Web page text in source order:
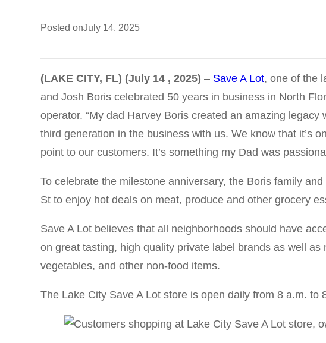
Posted onJuly 14, 2025
(LAKE CITY, FL) (July 14 , 2025) – Save A Lot, one of the
and Josh Boris celebrated 50 years in business in North
operator. “My dad Harvey Boris created an amazing
third generation in the business with us. We know that it’s
point to our customers. It’s something my Dad was
To celebrate the milestone anniversary, the Boris family
St to enjoy hot deals on meat, produce and other grocery
Save A Lot believes that all neighborhoods should have
on great tasting, high quality private label brands as well
vegetables, and other non-food items.
The Lake City Save A Lot store is open daily from 8 a.m.